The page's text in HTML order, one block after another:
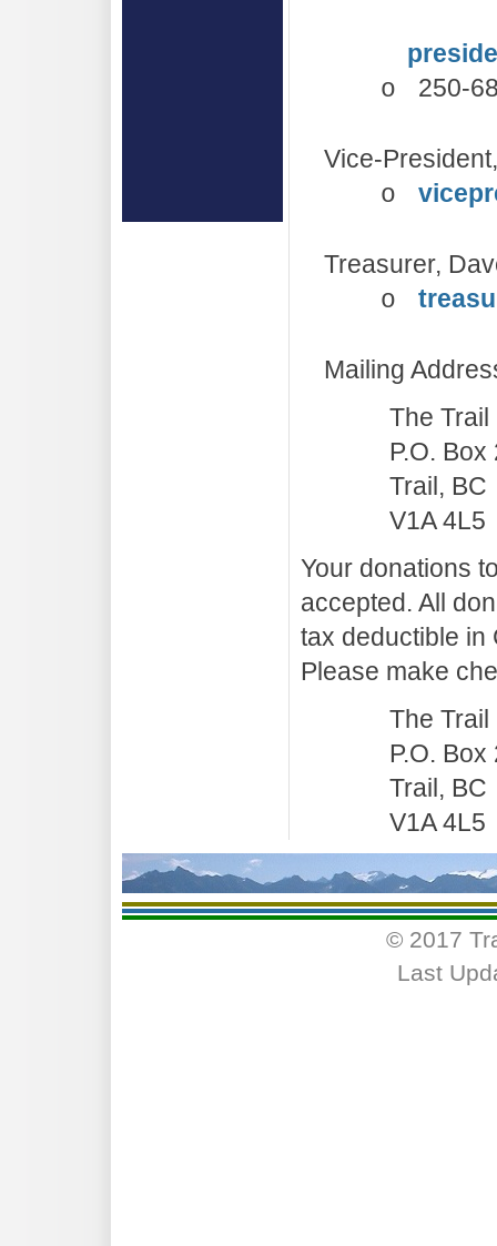
o
250-
Vice-
o
Treasurer,
o
Mailing
The Trail
P.O. Box
Trail, BC
V1A 4L5
Your donations
accepted. All
tax deductible in
Please make
The Trail
P.O. Box
Trail, BC
V1A 4L5
© 2017
Last